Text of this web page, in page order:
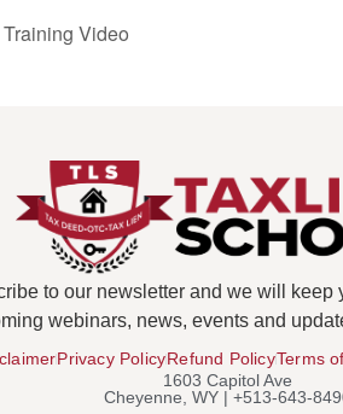
Video
to our newsletter and we will keep
webinars, news, events and
Privacy PolicyRefund PolicyTerms
1603 Capitol Ave
Cheyenne, WY | +513-643-